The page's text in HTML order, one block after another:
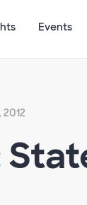
Events